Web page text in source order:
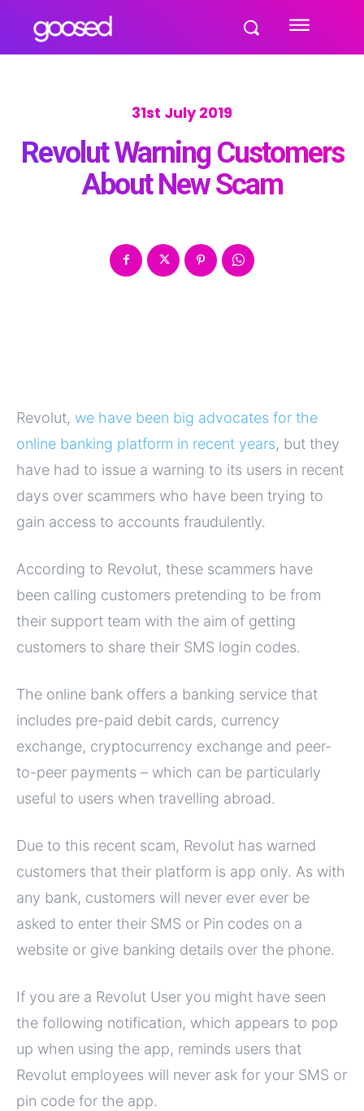
31st July 2019
Revolut Warning Customers
About New Scam
Revolut, we have been big advocates for the
online banking platform in recent years, but they
have had to issue a warning to its users in recent
days over scammers who have been trying to
gain access to accounts fraudulently.
According to Revolut, these scammers have
been calling customers pretending to be from
their support team with the aim of getting
customers to share their SMS login codes.
The online bank offers a banking service that
includes pre-paid debit cards, currency
exchange, cryptocurrency exchange and peer-
to-peer payments – which can be particularly
useful to users when travelling abroad.
Due to this recent scam, Revolut has warned
customers that their platform is app only. As with
any bank, customers will never ever ever be
asked to enter their SMS or Pin codes on a
website or give banking details over the phone.
If you are a Revolut User you might have seen
the following notification, which appears to pop
up when using the app, reminds users that
Revolut employees will never ask for your SMS or
pin code for the app.